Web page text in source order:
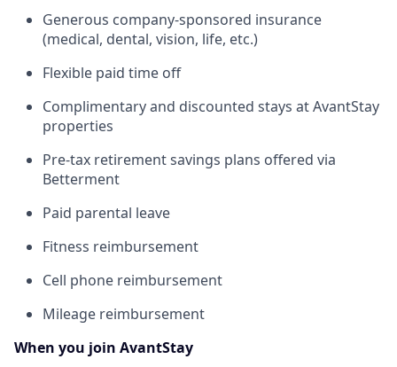
Generous company-sponsored insurance
(medical, dental, vision, life, etc.)
Flexible paid time off
Complimentary and discounted stays at AvantStay
properties
Pre-tax retirement savings plans offered via
Betterment
Paid parental leave
Fitness reimbursement
Cell phone reimbursement
Mileage reimbursement
When you join AvantStay